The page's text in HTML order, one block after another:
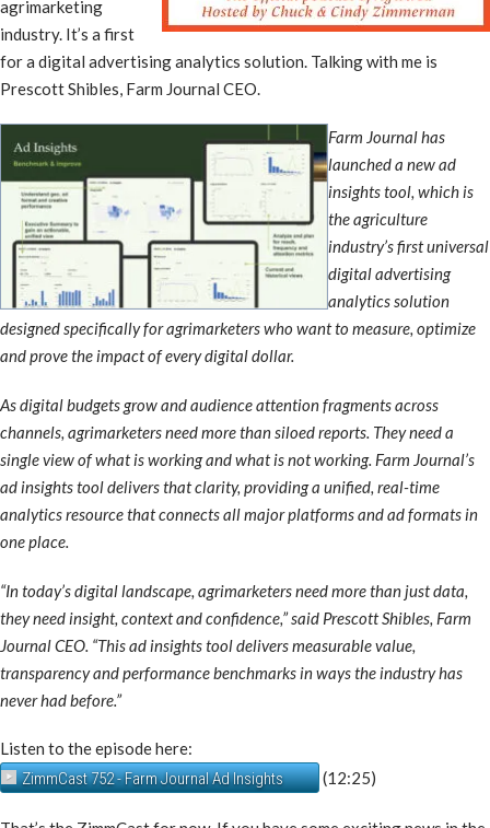
agrimarketing
industry. It’s a first
for a digital advertising analytics solution. Talking with me is
Prescott Shibles, Farm Journal CEO.
Farm Journal has
launched a new ad
insights tool, which is
the agriculture
industry’s first universal
digital advertising
analytics solution
designed specifically for agrimarketers who want to measure, optimize
and prove the impact of every digital dollar.
As digital budgets grow and audience attention fragments across
channels, agrimarketers need more than siloed reports. They need a
single view of what is working and what is not working. Farm Journal’s
ad insights tool delivers that clarity, providing a unified, real-time
analytics resource that connects all major platforms and ad formats in
one place.
“In today’s digital landscape, agrimarketers need more than just data,
they need insight, context and confidence,” said Prescott Shibles, Farm
Journal CEO. “This ad insights tool delivers measurable value,
transparency and performance benchmarks in ways the industry has
never had before.”
Listen to the episode here:
ZimmCast 752 - Farm Journal Ad Insights
(12:25)